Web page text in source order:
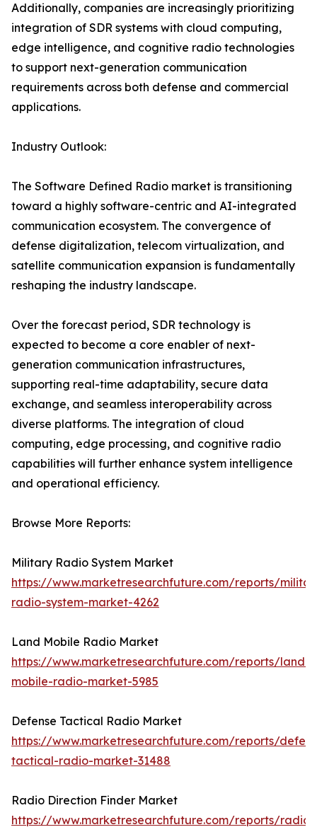
Additionally, companies are increasingly prioritizing
integration of SDR systems with cloud computing,
edge intelligence, and cognitive radio technologies
to support next-generation communication
requirements across both defense and commercial
applications.
Industry Outlook:
The Software Defined Radio market is transitioning
toward a highly software-centric and AI-integrated
communication ecosystem. The convergence of
defense digitalization, telecom virtualization, and
satellite communication expansion is fundamentally
reshaping the industry landscape.
Over the forecast period, SDR technology is
expected to become a core enabler of next-
generation communication infrastructures,
supporting real-time adaptability, secure data
exchange, and seamless interoperability across
diverse platforms. The integration of cloud
computing, edge processing, and cognitive radio
capabilities will further enhance system intelligence
and operational efficiency.
Browse More Reports:
Military Radio System Market
https://www.marketresearchfuture.com/reports/
radio-system-market-4262
Land Mobile Radio Market
https://www.marketresearchfuture.com/reports/land-
mobile-radio-market-5985
Defense Tactical Radio Market
https://www.marketresearchfuture.com/reports/
tactical-radio-market-31488
Radio Direction Finder Market
https://www.marketresearchfuture.com/reports/radio-